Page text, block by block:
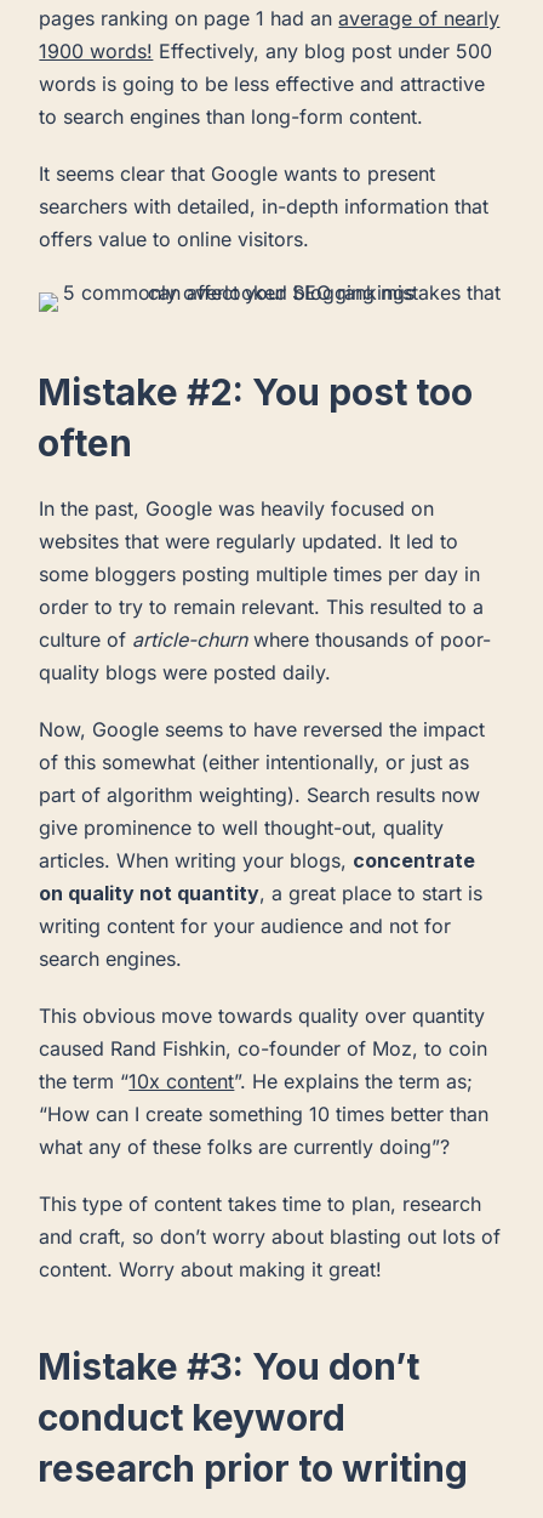
pages ranking on page 1 had anaverage of nearly
1900 words! Effectively, any blog post under 500
words is going to be less effective and attractive
to search engines than long-form content.
It seems clear that Google wants to present
searchers with detailed, in-depth information that
offers value to online visitors.
Mistake #2: You post too
often
In the past, Google was heavily focused on
websites that were regularly updated. It led to
some bloggers posting multiple times per day in
order to try to remain relevant. This resulted to a
culture of article-churnwhere thousands of poor-
quality blogs were posted daily.
Now, Google seems to have reversed the impact
of this somewhat (either intentionally, or just as
part of algorithm weighting). Search results now
give prominence to well thought-out, quality
articles. When writing your blogs, concentrate
on quality not quantity, a great place to start is
writing content for your audience and not for
search engines.
This obvious move towards quality over quantity
caused Rand Fishkin, co-founder of Moz, to coin
the term “10x content”. He explains the term as;
“How can I create something 10 times better than
what any of these folks are currently doing”?
This type of content takes time to plan, research
and craft, so don’t worry about blasting out lots of
content. Worry about making it great!
Mistake #3: You don’t
conduct keyword
research prior to writing